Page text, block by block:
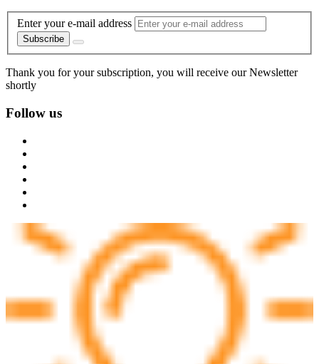
Enter your e-mail address
Subscribe
Thank you for your subscription, you will receive our Newsletter
shortly
Follow us